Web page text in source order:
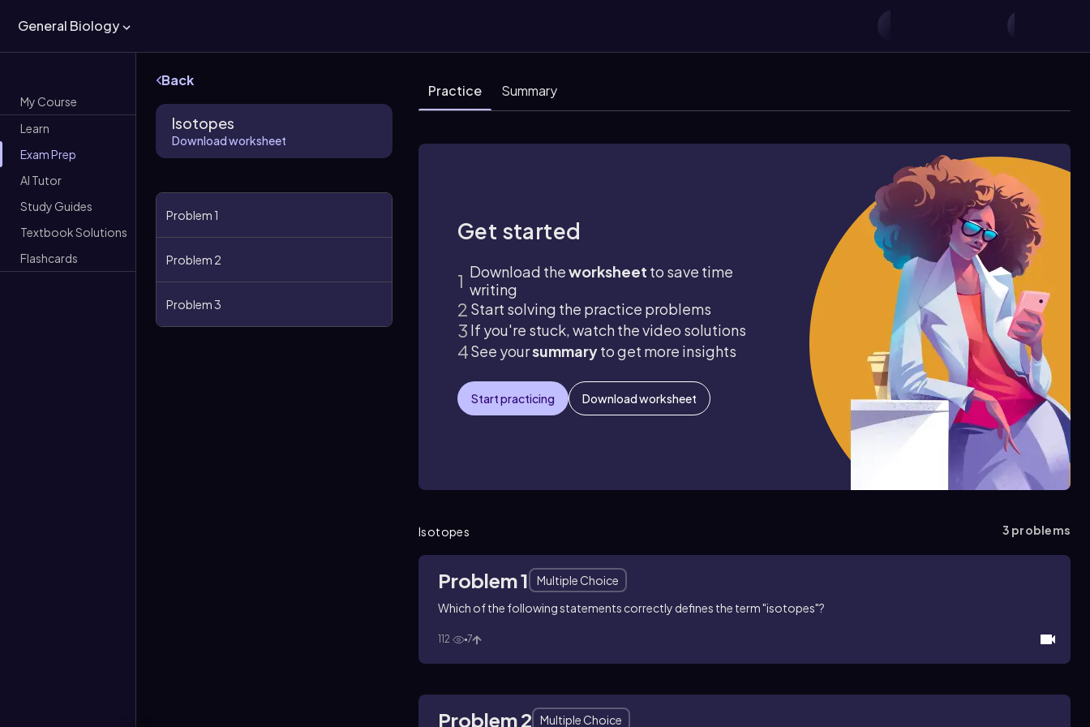
General Biology
My Course
Learn
Exam Prep
AI Tutor
Study Guides
Textbook Solutions
Flashcards
Back
Isotopes
Download worksheet
Problem 1
Problem 2
Problem 3
Practice Summary
Get started
Download theworksheet to save time
writing
Start solving the practice problems
If you're stuck, watch the video solutions
See yoursummaryto get more insights
Start practicing Download worksheet
Isotopes 3 problems
Problem 1
Multiple Choice
Which of the following statements correctly defines the term "isotopes"?
112 7
Problem 2 Multiple Choice